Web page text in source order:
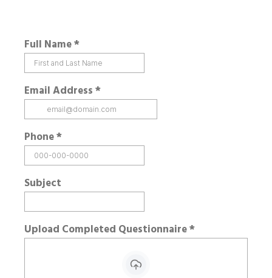
Full Name*
Email Address*
Phone*
Subject
Upload Completed Questionnaire*